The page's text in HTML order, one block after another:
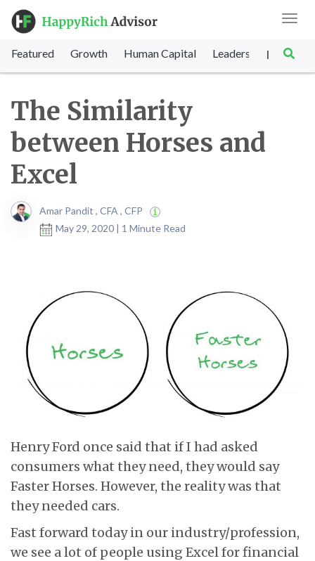
Featured Growth Human Capital Leadership |
The Similarity
between Horses and
Excel
Amar Pandit , CFA , CFP
May 29, 2020 | 1 Minute Read
Henry Ford once said that if I had asked
consumers what they need, they would say
Faster Horses. However, the reality was that
they needed cars.
Fast forward today in our industry/profession,
we see a lot of people using Excel for financial